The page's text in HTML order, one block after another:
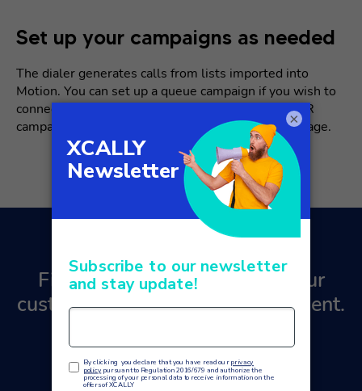
Set up your campaigns as needed
The dialer generates calls from lists imported into
Motion. You can set up a queue campaign if you wish to
connect your customers with an operator, or an IVR
campaign if you wish to poll or simply play a message.
Find out how to transform your
customer relationship management.
×